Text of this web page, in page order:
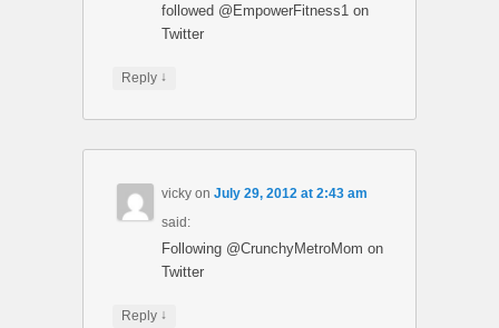
followed @EmpowerFitness1 on
Twitter
Reply ↓
vicky onJuly 29, 2012 at 2:43 am
said:
Following @CrunchyMetroMom on
Twitter
Reply ↓